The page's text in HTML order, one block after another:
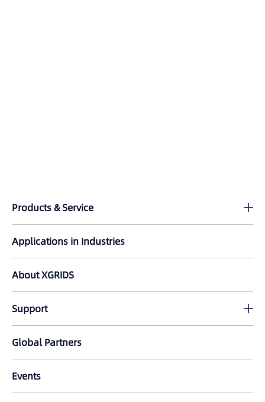
Products & Service
Lixel K2
LixelKity K1
All Products
Applications in Industries
About XGRIDS
Support
Download
Global Partners
Events